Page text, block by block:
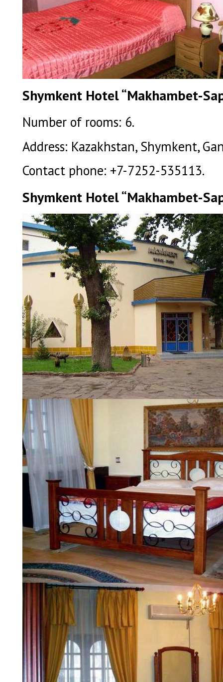
Shymkent Hotel “Makhambet-
Number of rooms: 6.
Address: Kazakhstan, Shymkent,
Contact phone: +7-7252-535113.
Shymkent Hotel “Makhambet-